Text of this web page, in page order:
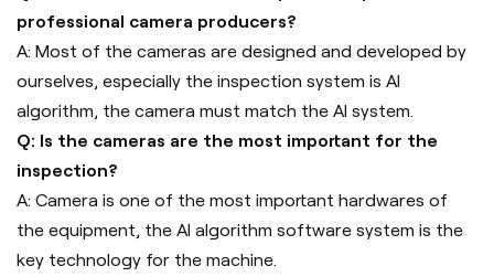
professional camera producers?
A: Most of the cameras are designed and developed by
ourselves, especially the inspection system is AI
algorithm, the camera must match the AI system.
Q: Is the cameras are the most important for the
inspection?
A: Camera is one of the most important hardwares of
the equipment, the AI algorithm software system is the
key technology for the machine.